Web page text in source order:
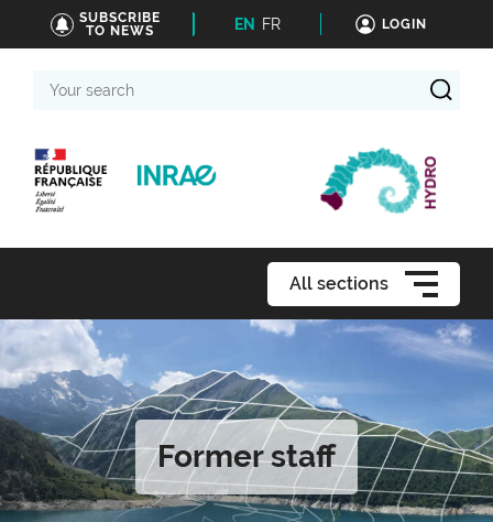
SUBSCRIBE
TO NEWS
EN FR LOGIN
search
All sections
Former staff